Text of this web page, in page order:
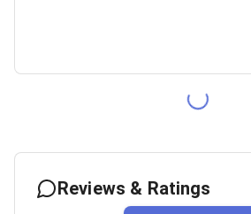
Reviews & Ratings